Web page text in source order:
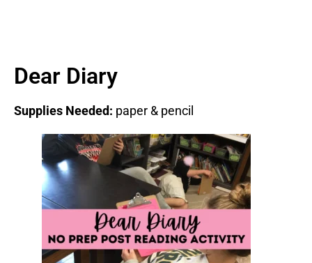
Dear Diary
Supplies Needed: paper & pencil